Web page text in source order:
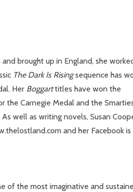
brought up in England, she
The Dark Is Risingsequence has
Her Boggarttitles have won the
the Carnegie Medal and the
well as writing novels, Susan
and her Facebook is
of the most imaginative and